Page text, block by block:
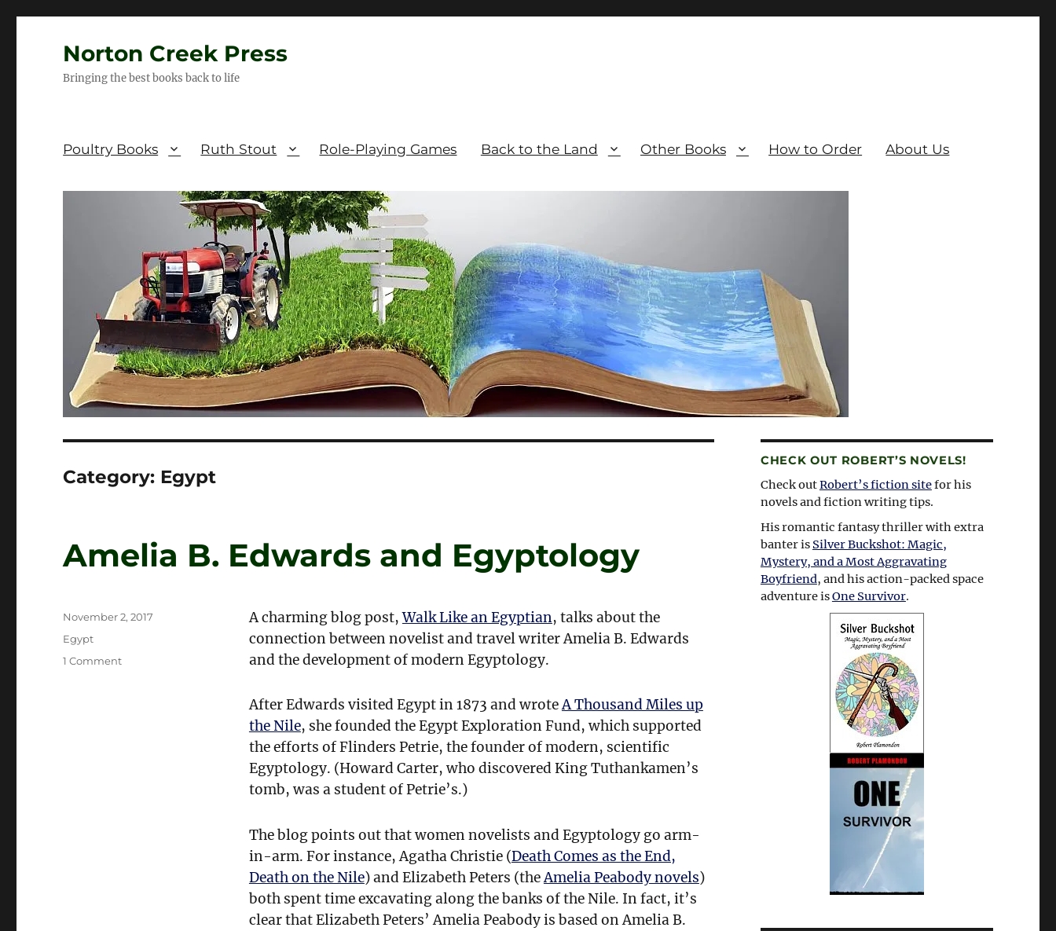
Norton Creek Press
Bringing the best books back to life
Poultry Books Ruth Stout Role-Playing Games Back to the Land Other Books How to Order About Us
Category: Egypt
Amelia B. Edwards and Egyptology
A charming blog post,Walk Like an Egyptian, talks about the
connection between novelist and travel writer Amelia B. Edwards
and the development of modern Egyptology.
After Edwards visited Egypt in 1873 and wroteA Thousand Miles up
the Nile, she founded the Egypt Exploration Fund, which supported
the efforts of Flinders Petrie, the founder of modern, scientific
Egyptology. (Howard Carter, who discovered King Tuthankamen’s
tomb, was a student of Petrie’s.)
The blog points out that women novelists and Egyptology go arm-
in-arm. For instance, Agatha Christie (Death Comes as the End,
Death on the Nile) and Elizabeth Peters (theAmelia Peabody novels)
both spent time excavating along the banks of the Nile. In fact, it’s
clear that Elizabeth Peters’ Amelia Peabody is based on Amelia B.
Posted
November 2, 2017
Categories
Egypt
1 Commenton
CHECK OUT ROBERT’S NOVELS!
Check outRobert’s fiction sitefor his
novels and fiction writing tips.
His romantic fantasy thriller with extra
banter is Silver Buckshot: Magic,
Mystery, and a Most Aggravating
Boyfriend, and his action-packed space
adventure isOne Survivor.